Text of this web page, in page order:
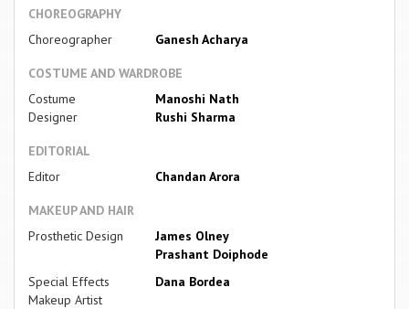
CHOREOGRAPHY
Choreographer
Ganesh Acharya
COSTUME AND WARDROBE
Costume
Designer
Manoshi Nath
Rushi Sharma
EDITORIAL
Editor
Chandan Arora
MAKEUP AND HAIR
Prosthetic Design
James Olney
Prashant Doiphode
Special Effects
Makeup Artist
Dana Bordea